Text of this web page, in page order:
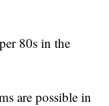
80s in the
are possible in